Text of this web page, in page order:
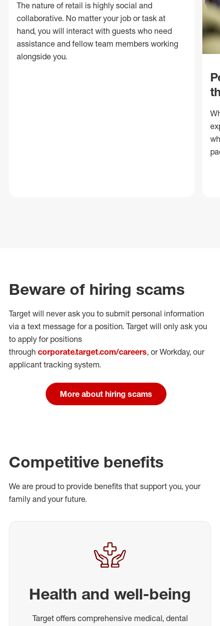
The nature of retail is highly social and
collaborative. No matter your job or task at
hand, you will interact with guests who need
assistance and fellow team members working
alongside you.
Beware of hiring scams
Target will never ask you to submit personal information
via a text message for a position. Target will only ask you
to apply for positions
through corporate.target.com/careers, or Workday, our
applicant tracking system.
More about hiring scams
Competitive benefits
We are proud to provide benefits that support you, your
family and your future.
Health and well-being
Target offers comprehensive medical, dental